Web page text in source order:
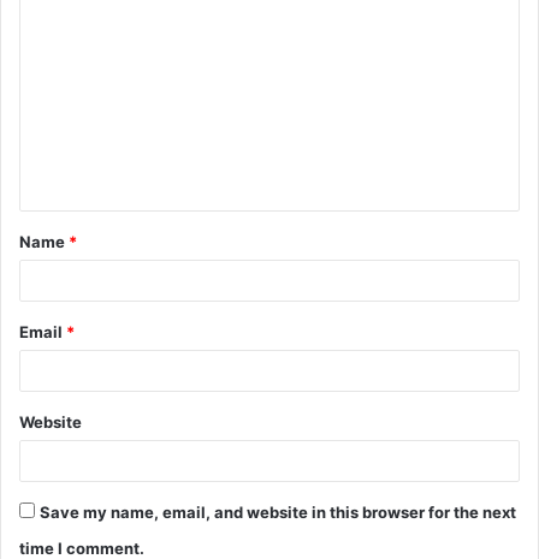
t
*
Name *
Email *
Website
Save my name, email, and website in this browser for the next
time I comment.